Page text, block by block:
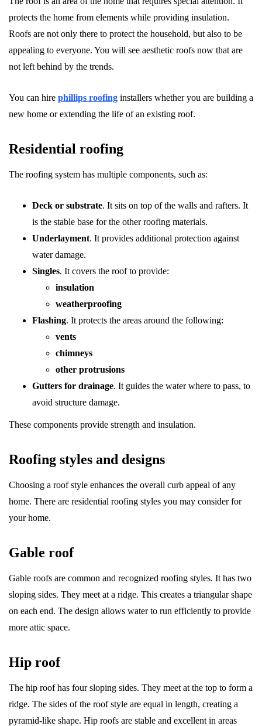
protects the home from elements while providing insulation.
Roofs are not only there to protect the household, but also to be
appealing to everyone. You will see aesthetic roofs now that are
not left behind by the trends.
You can hire phillips roofing installers whether you are building a
new home or extending the life of an existing roof.
Residential roofing
The roofing system has multiple components, such as:
Deck or substrate. It sits on top of the walls and rafters. It
is the stable base for the other roofing materials.
Underlayment. It provides additional protection against
water damage.
Singles. It covers the roof to provide:
insulation
weatherproofing
Flashing. It protects the areas around the following:
vents
chimneys
other protrusions
Gutters for drainage. It guides the water where to pass, to
avoid structure damage.
These components provide strength and insulation.
Roofing styles and designs
Choosing a roof style enhances the overall curb appeal of any
home. There are residential roofing styles you may consider for
your home.
Gable roof
Gable roofs are common and recognized roofing styles. It has two
sloping sides. They meet at a ridge. This creates a triangular shape
on each end. The design allows water to run efficiently to provide
more attic space.
Hip roof
The hip roof has four sloping sides. They meet at the top to form a
ridge. The sides of the roof style are equal in length, creating a
pyramid-like shape. Hip roofs are stable and excellent in areas